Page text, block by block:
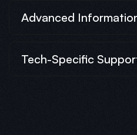
Advanced
Tech-Specific